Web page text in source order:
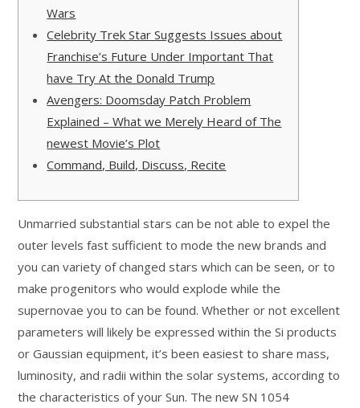
Wars
Celebrity Trek Star Suggests Issues about
Franchise’s Future Under Important That
have Try At the Donald Trump
Avengers: Doomsday Patch Problem
Explained – What we Merely Heard of The
newest Movie’s Plot
Command, Build, Discuss, Recite
Unmarried substantial stars can be not able to expel the
outer levels fast sufficient to mode the new brands and
you can variety of changed stars which can be seen, or to
make progenitors who would explode while the
supernovae you to can be found. Whether or not excellent
parameters will likely be expressed within the Si products
or Gaussian equipment, it’s been easiest to share mass,
luminosity, and radii within the solar systems, according to
the characteristics of your Sun. The new SN 1054